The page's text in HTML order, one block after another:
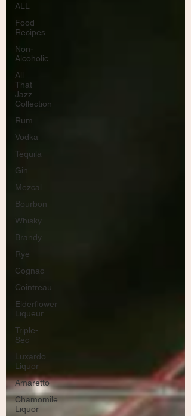
ALL
Food
Recipes
Non-
Alcoholic
All
That
Jazz
Collection
Rum
Vodka
Tequila
Gin
Mezcal
Bourbon
Whisky
Brandy
Rye
Cognac
Cointreau
Elderflower
Liqueur
Triple-
Sec
Luxardo
Liquor
Amaretto
Chamomile
Liquor